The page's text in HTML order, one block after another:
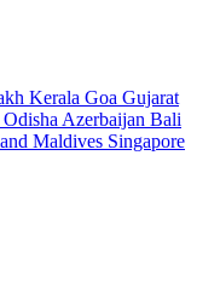
Kerala Goa Gujarat
Odisha Azerbaijan Bali
Maldives Singapore